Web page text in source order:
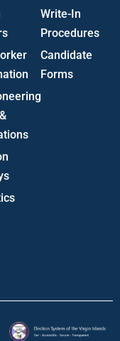
Write-In
Procedures
Candidate
Forms